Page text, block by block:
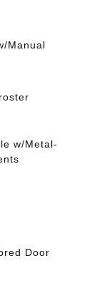
Manual
w/Metal-
Door